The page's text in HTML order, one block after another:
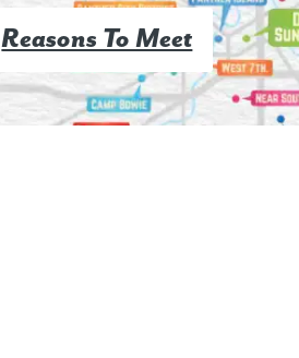
Reasons To Meet